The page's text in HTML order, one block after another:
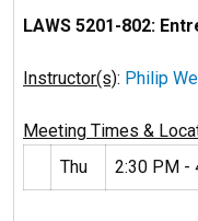
LAWS 5201-802:
Instructor(s): Philip
Meeting Times &
Thu
2:30 PM -